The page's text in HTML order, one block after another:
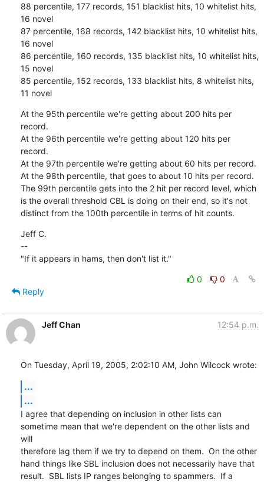
88 percentile, 177 records, 151 blacklist hits, 10 whitelist hits,
16 novel
87 percentile, 168 records, 142 blacklist hits, 10 whitelist hits,
16 novel
86 percentile, 160 records, 135 blacklist hits, 10 whitelist hits,
15 novel
85 percentile, 152 records, 133 blacklist hits, 8 whitelist hits,
11 novel
At the 95th percentile we're getting about 200 hits per
record.
At the 96th percentile we're getting about 120 hits per
record.
At the 97th percentile we're getting about 60 hits per record.
At the 98th percentile, that goes to about 10 hits per record.
The 99th percentile gets into the 2 hit per record level, which
is the overall threshold CBL is doing on their end, so it's not
distinct from the 100th percentile in terms of hit counts.
Jeff C.
--
"If it appears in hams, then don't list it."
0
0
Reply
Jeff Chan 12:54 p.m.
On Tuesday, April 19, 2005, 2:02:10 AM, John Wilcock wrote:
...
...
I agree that depending on inclusion in other lists can
sometime mean that we're dependent on the other lists and
will
therefore lag them if we try to depend on them.  On the other
hand things like SBL inclusion does not necessarily have that
result.  SBL lists IP ranges belonging to spammers.  If a